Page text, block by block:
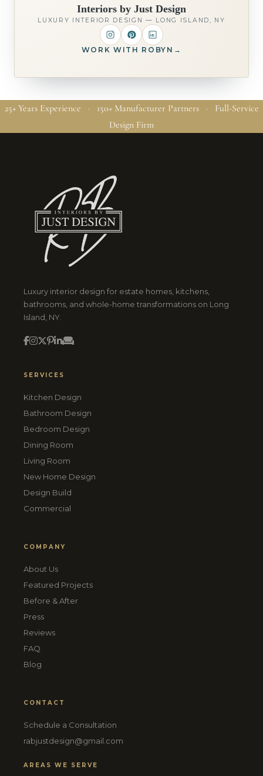
Interiors by Just Design
LUXURY INTERIOR DESIGN — LONG ISLAND, NY
WORK WITH ROBYN →
25+ Years Experience · 150+ Manufacturer Partners · Full-Service
Design Firm
Luxury interior design for estate homes, kitchens,
bathrooms, and whole-home transformations on Long
Island, NY.
SERVICES
Kitchen Design
Bathroom Design
Bedroom Design
Dining Room
Living Room
New Home Design
Design Build
Commercial
COMPANY
About Us
Featured Projects
Before & After
Press
Reviews
FAQ
Blog
CONTACT
Schedule a Consultation
rabjustdesign@gmail.com
AREAS WE SERVE